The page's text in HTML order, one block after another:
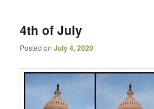
4th of July
Posted onJuly 4, 2020